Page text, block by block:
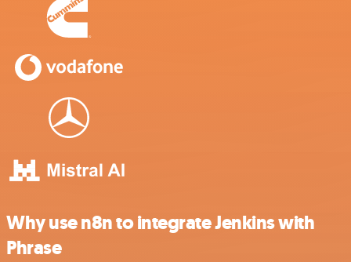
Why use n8n to integrate Jenkins with
Phrase